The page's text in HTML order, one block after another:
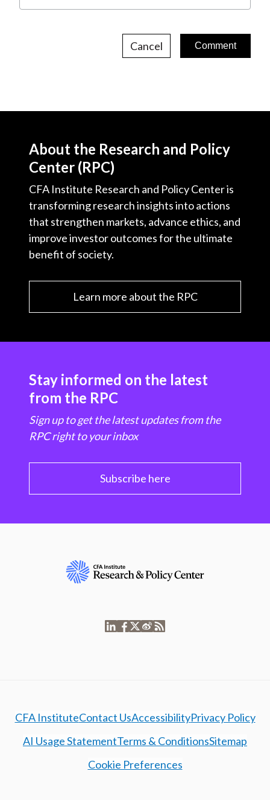
Cancel
About the Research and Policy
Center (RPC)
CFA Institute Research and Policy Center is
transforming research insights into actions
that strengthen markets, advance ethics, and
improve investor outcomes for the ultimate
benefit of society.
Learn more about the RPC
Stay informed on the latest
from the RPC
Sign up to get the latest updates from the
RPC right to your inbox
Subscribe here
CFA InstituteContact UsAccessibilityPrivacy Policy
AI Usage StatementTerms & ConditionsSitemap
Cookie Preferences